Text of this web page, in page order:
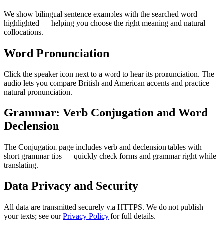
We show bilingual sentence examples with the searched word
highlighted — helping you choose the right meaning and natural
collocations.
Word Pronunciation
Click the speaker icon next to a word to hear its pronunciation. The
audio lets you compare British and American accents and practice
natural pronunciation.
Grammar: Verb Conjugation and Word
Declension
The Conjugation page includes verb and declension tables with
short grammar tips — quickly check forms and grammar right while
translating.
Data Privacy and Security
All data are transmitted securely via HTTPS. We do not publish
your texts; see ourPrivacy Policy for full details.